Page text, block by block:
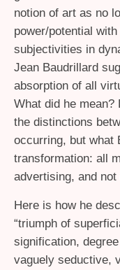
notion of art as no
power/potential
subjectivities in
Jean Baudrillard
absorption of all
What did he
the distinctions
occurring, but what
transformation: all
advertising, and
Here is how he
“triumph of
signification,
vaguely seductive,